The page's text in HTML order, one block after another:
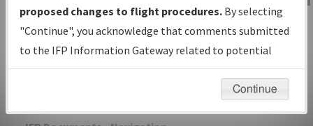
with Tentative Publication Date and
Status.
IFP Coordination— All coordinated
developed/amended procedure
IFP Information
Gateway
Instructional Video
proposed changes to flight procedures. By selecting
"Continue", you acknowledge that comments submitted
to the IFP Information Gateway related to potential
environmental impacts will not be considered.
Continue